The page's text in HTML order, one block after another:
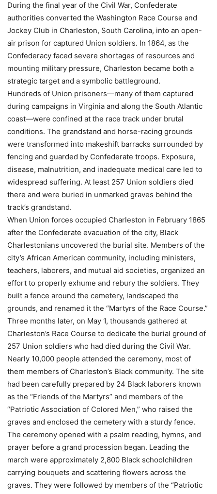
During the final year of the Civil War, Confederate
authorities converted the Washington Race Course and
Jockey Club in Charleston, South Carolina, into an open-
air prison for captured Union soldiers. In 1864, as the
Confederacy faced severe shortages of resources and
mounting military pressure, Charleston became both a
strategic target and a symbolic battleground.
Hundreds of Union prisoners—many of them captured
during campaigns in Virginia and along the South Atlantic
coast—were confined at the race track under brutal
conditions. The grandstand and horse-racing grounds
were transformed into makeshift barracks surrounded by
fencing and guarded by Confederate troops. Exposure,
disease, malnutrition, and inadequate medical care led to
widespread suffering. At least 257 Union soldiers died
there and were buried in unmarked graves behind the
track’s grandstand.
When Union forces occupied Charleston in February 1865
after the Confederate evacuation of the city, Black
Charlestonians uncovered the burial site. Members of the
city’s African American community, including ministers,
teachers, laborers, and mutual aid societies, organized an
effort to properly exhume and rebury the soldiers. They
built a fence around the cemetery, landscaped the
grounds, and renamed it the “Martyrs of the Race Course.”
Three months later, on May 1, thousands gathered at
Charleston’s Race Course to dedicate the burial ground of
257 Union soldiers who had died during the Civil War.
Nearly 10,000 people attended the ceremony, most of
them members of Charleston’s Black community. The site
had been carefully prepared by 24 Black laborers known
as the “Friends of the Martyrs” and members of the
“Patriotic Association of Colored Men,” who raised the
graves and enclosed the cemetery with a sturdy fence.
The ceremony opened with a psalm reading, hymns, and
prayer before a grand procession began. Leading the
march were approximately 2,800 Black schoolchildren
carrying bouquets and scattering flowers across the
graves. They were followed by members of the “Patriotic